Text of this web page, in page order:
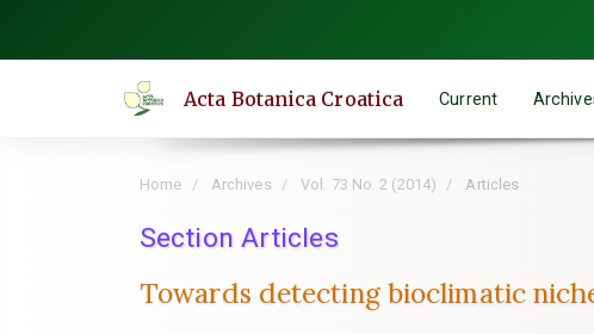
Acta Botanica Croatica Current
Home Archives Vol. 73 No. 2 (2014) Articles
Section Articles
Towards detecting bioclimatic